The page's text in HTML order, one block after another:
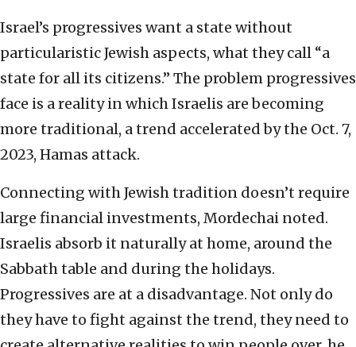
Israel’s progressives want a state without
particularistic Jewish aspects, what they call “a
state for all its citizens.” The problem progressives
face is a reality in which Israelis are becoming
more traditional, a trend accelerated by the Oct. 7,
2023, Hamas attack.
Connecting with Jewish tradition doesn’t require
large financial investments, Mordechai noted.
Israelis absorb it naturally at home, around the
Sabbath table and during the holidays.
Progressives are at a disadvantage. Not only do
they have to fight against the trend, they need to